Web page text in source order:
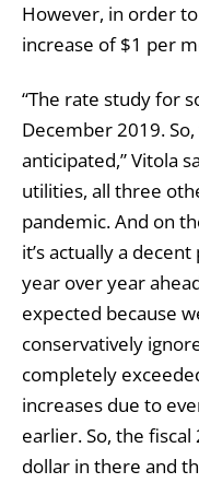
However, in order
increase of $1 per
“The rate study for
December 2019. So,
anticipated,” Vitola
utilities, all three
pandemic. And on
it’s actually a
year over year
expected because
conservatively
completely
increases due to
earlier. So, the
dollar in there and